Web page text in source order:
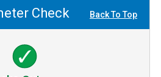
Check Back To Top